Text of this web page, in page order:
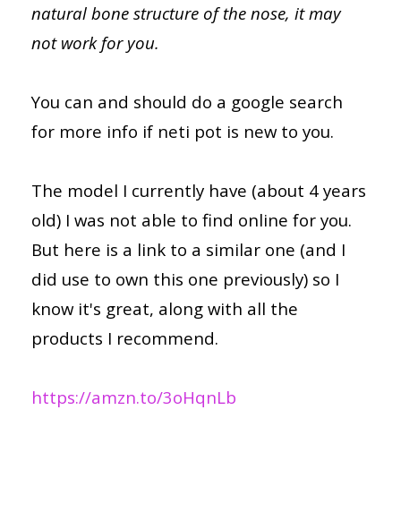
natural bone structure of the nose, it may
not work for you.
You can and should do a google search
for more info if neti pot is new to you.
The model I currently have (about 4 years
old) I was not able to find online for you.
But here is a link to a similar one (and I
did use to own this one previously) so I
know it's great, along with all the
products I recommend.
https://amzn.to/3oHqnLb